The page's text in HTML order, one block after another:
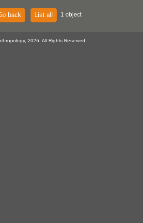
back List all 1 object
2026. All Rights Reserved.